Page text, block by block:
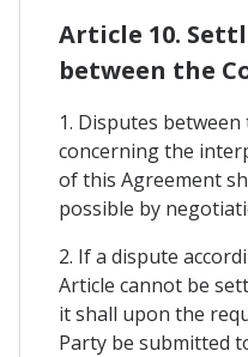
Article 10.
between the
1. Disputes
concerning the
of this Agreement
possible by
2. If a dispute
Article cannot be
it shall upon the
Party be submitted